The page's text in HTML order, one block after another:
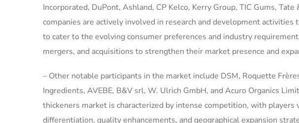
Incorporated, DuPont, Ashland, CP Kelco, Kerry Group, TIC Gums,
companies are actively involved in research and development
to cater to the evolving consumer preferences and industry
mergers, and acquisitions to strengthen their market presence and
– Other notable participants in the market include DSM, Roquette
Ingredients, AVEBE, B&V srl, W. Ulrich GmbH, and Acuro Organics
thickeners market is characterized by intense competition, with
differentiation, quality enhancements, and geographical expansion